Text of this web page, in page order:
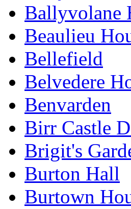
Ballyvolane
Beaulieu
Bellefield
Belvedere
Benvarden
Birr Castle
Brigit's
Burton Hall
Burtown